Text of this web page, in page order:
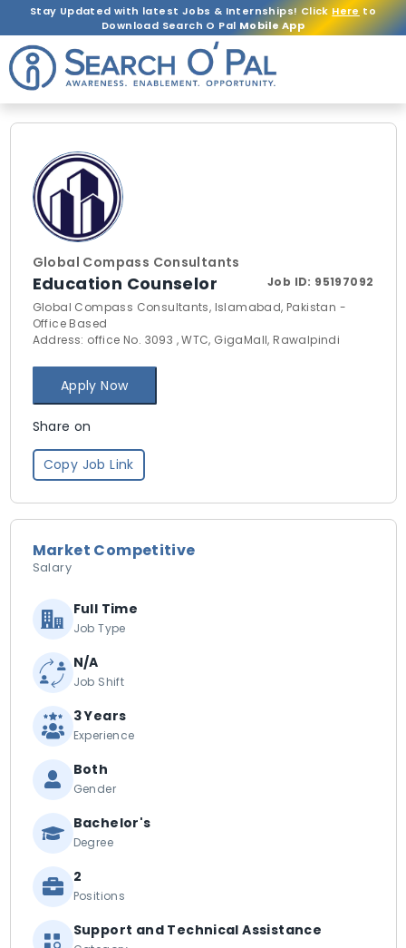
Stay Updated with latest Jobs & Internships! ClickHereto
Download Search O Pal Mobile App
Global Compass Consultants
Education Counselor Job ID: 95197092
Global Compass Consultants, Islamabad, Pakistan -
Office Based
Address: office No. 3093 , WTC, GigaMall, Rawalpindi
Apply Now
Share on
Copy Job Link
Market Competitive
Salary
Full Time
Job Type
N/A
Job Shift
3 Years
Experience
Both
Gender
Bachelor's
Degree
2
Positions
Support and Technical Assistance